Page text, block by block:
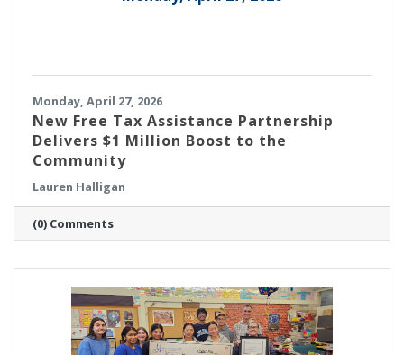
Monday, April 27, 2026
New Free Tax Assistance Partnership
Delivers $1 Million Boost to the
Community
Lauren Halligan
(0) Comments